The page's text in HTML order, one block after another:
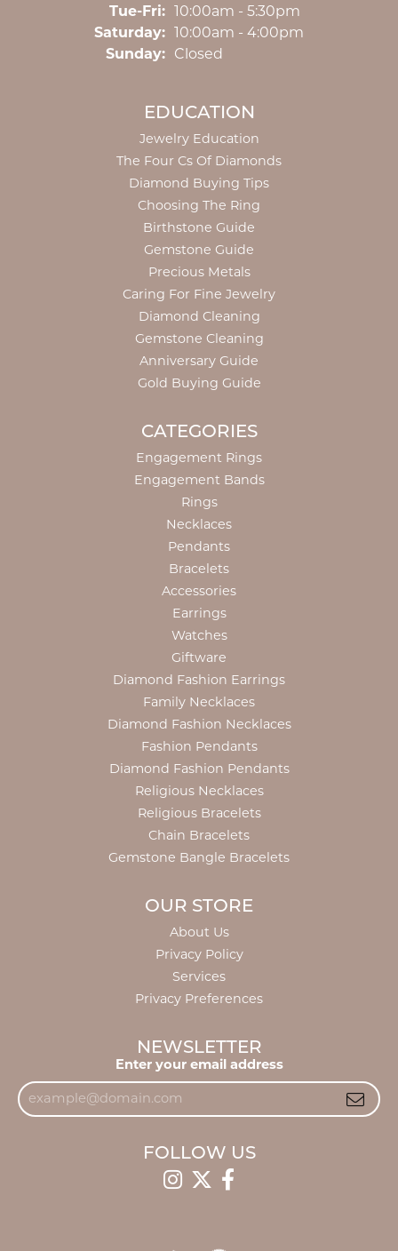
Tue-Fri:Tuesday - Friday:
10:00am - 5:30pm
Saturday:
10:00am - 4:00pm
Sunday:
Closed
EDUCATION
Jewelry Education
The Four Cs Of Diamonds
Diamond Buying Tips
Choosing The Ring
Birthstone Guide
Gemstone Guide
Precious Metals
Caring For Fine Jewelry
Diamond Cleaning
Gemstone Cleaning
Anniversary Guide
Gold Buying Guide
CATEGORIES
Engagement Rings
Engagement Bands
Rings
Necklaces
Pendants
Bracelets
Accessories
Earrings
Watches
Giftware
Diamond Fashion Earrings
Family Necklaces
Diamond Fashion Necklaces
Fashion Pendants
Diamond Fashion Pendants
Religious Necklaces
Religious Bracelets
Chain Bracelets
Gemstone Bangle Bracelets
OUR STORE
About Us
Privacy Policy
Services
Privacy Preferences
NEWSLETTER
Enter your email address
FOLLOW US